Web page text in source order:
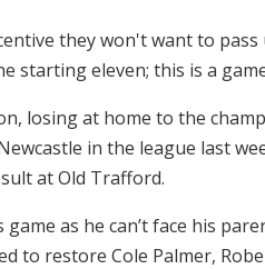
they won't want to pass
starting eleven; this is a
losing at home to the
in the league last
at Old Trafford.
as he can’t face his
to restore Cole Palmer,